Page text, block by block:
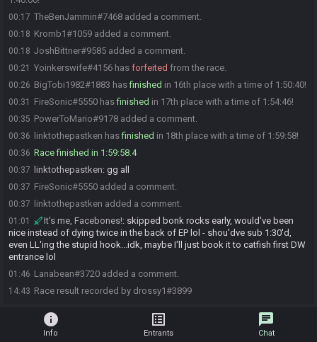
00:17 TheBenJammin#7468 added a comment.
00:18 Kromb1#1059 added a comment.
00:18 JoshBittner#9585 added a comment.
00:21 Yoinkerswife#4156 has forfeited from the race.
00:26 BigTobi1982#1883 hasfinished in 16th place with a time of 1:50:40!
00:31 FireSonic#5550 hasfinished in 17th place with a time of 1:54:46!
00:35 PowerToMario#9178 added a comment.
00:36 linktothepastken hasfinished in 18th place with a time of 1:59:58!
00:36 Race finished in 1:59:58.4
00:37 linktothepastken: gg all
00:37 FireSonic#5550 added a comment.
00:37 linktothepastken added a comment.
01:01 It's me, Facebones!: skipped bonk rocks early, would've been
nice instead of dying twice in the back of EP lol - shou'dve sub 1:30'd,
even LL'ing the stupid hook...idk, maybe I'll just book it to catfish first DW
entrance lol
01:46 Lanabean#3720 added a comment.
14:43 Race result recorded by drossy1#3899
info
Info
list_alt
Entrants
chat
Chat